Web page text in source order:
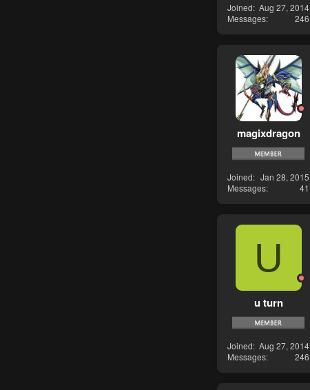
Joined Aug 27, 2014
Messages
246
magixdragon
Joined
Jan 28, 2015
Messages
41
U
u turn
Joined Aug 27, 2014
Messages
246